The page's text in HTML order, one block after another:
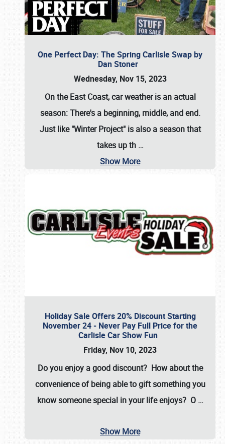
One Perfect Day: The Spring Carlisle Swap by
Dan Stoner
Wednesday, Nov 15, 2023
On the East Coast, car weather is an actual
season: There's a beginning, middle, and end.
Just like "Winter Project" is also a season that
takes up th …
Show More
Holiday Sale Offers 20% Discount Starting
November 24 - Never Pay Full Price for the
Carlisle Car Show Fun
Friday, Nov 10, 2023
Do you enjoy a good discount? How about the
convenience of being able to gift something you
know someone special in your life enjoys? O …
Show More